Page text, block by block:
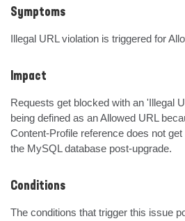
Symptoms
Illegal URL violation is triggered for
Impact
Requests get blocked with an 'Illegal
being defined as an Allowed URL
Content-Profile reference does not
the MySQL database post-upgrade.
Conditions
The conditions that trigger this issue